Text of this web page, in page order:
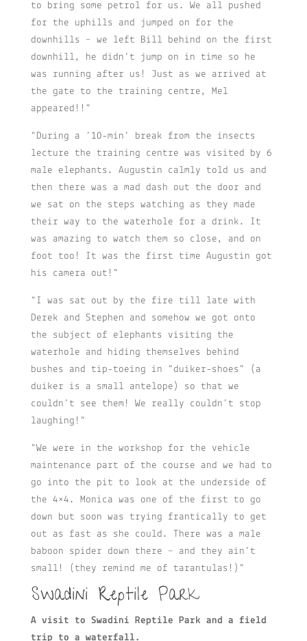
to bring some petrol for us. We all pushed
for the uphills and jumped on for the
downhills – we left Bill behind on the first
downhill, he didn’t jump on in time so he
was running after us! Just as we arrived at
the gate to the training centre, Mel
appeared!!”
“During a ’10-min’ break from the insects
lecture the training centre was visited by 6
male elephants. Augustin calmly told us and
then there was a mad dash out the door and
we sat on the steps watching as they made
their way to the waterhole for a drink. It
was amazing to watch them so close, and on
foot too! It was the first time Augustin got
his camera out!”
“I was sat out by the fire till late with
Derek and Stephen and somehow we got onto
the subject of elephants visiting the
waterhole and hiding themselves behind
bushes and tip-toeing in “duiker-shoes” (a
duiker is a small antelope) so that we
couldn’t see them! We really couldn’t stop
laughing!”
“We were in the workshop for the vehicle
maintenance part of the course and we had to
go into the pit to look at the underside of
the 4×4. Monica was one of the first to go
down but soon was trying frantically to get
out as fast as she could. There was a male
baboon spider down there – and they ain’t
small! (they remind me of tarantulas!)”
Swadini Reptile Park
A visit to Swadini Reptile Park and a field
trip to a waterfall.